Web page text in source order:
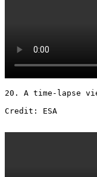
20. A time-lapse
Credit: ESA